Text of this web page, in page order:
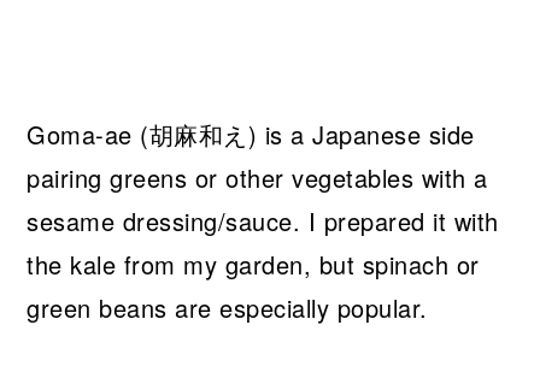
Goma-ae (胡麻和え) is a Japanese side
pairing greens or other vegetables with a
sesame dressing/sauce. I prepared it with
the kale from my garden, but spinach or
green beans are especially popular.